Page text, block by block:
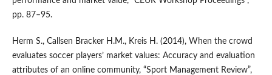
pp. 87–95.
Herm S., Callsen Bracker H.M., Kreis H. (2014), When the crowd
evaluates soccer players’ market values: Accuracy and evaluation
attributes of an online community, “Sport Management Review”,